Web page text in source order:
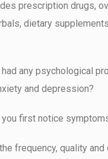
prescription drugs,
dietary
had any psychological
and depression?
you first notice
frequency, quality